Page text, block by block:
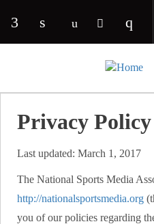
Check our social
Check our social
Check our
Check
Privacy Policy
Last updated: March 1, 2017
The National Sports Media
http://nationalsportsmedia.org
you of our policies regarding